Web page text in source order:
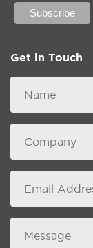
Get in Touch